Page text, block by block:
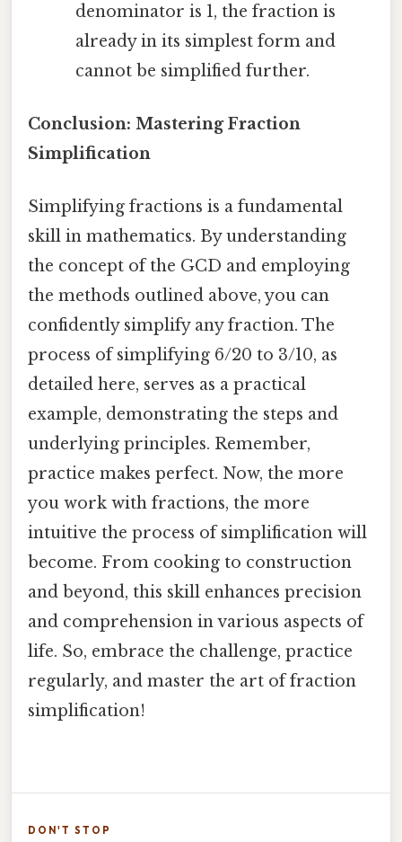
denominator is 1, the fraction is
already in its simplest form and
cannot be simplified further.
Conclusion: Mastering Fraction
Simplification
Simplifying fractions is a fundamental
skill in mathematics. By understanding
the concept of the GCD and employing
the methods outlined above, you can
confidently simplify any fraction. The
process of simplifying 6/20 to 3/10, as
detailed here, serves as a practical
example, demonstrating the steps and
underlying principles. Remember,
practice makes perfect. Now, the more
you work with fractions, the more
intuitive the process of simplification will
become. From cooking to construction
and beyond, this skill enhances precision
and comprehension in various aspects of
life. So, embrace the challenge, practice
regularly, and master the art of fraction
simplification!
DON'T STOP